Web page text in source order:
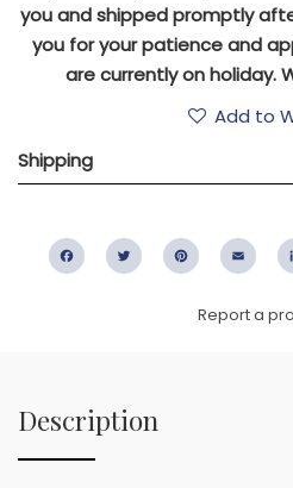
you and shipped promptly
you for your patience and
are currently on holiday.
Add to
Shipping
FacebookTwitter Pinterest
Report a
Description